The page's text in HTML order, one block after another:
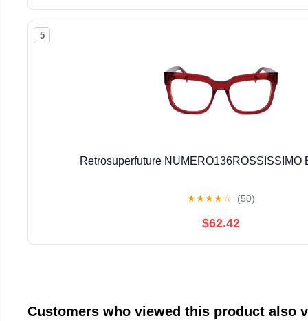
5
Retrosuperfuture NUMERO136ROSSISSIMO
★★★★☆ (50)
$62.42
Customers who viewed this product also